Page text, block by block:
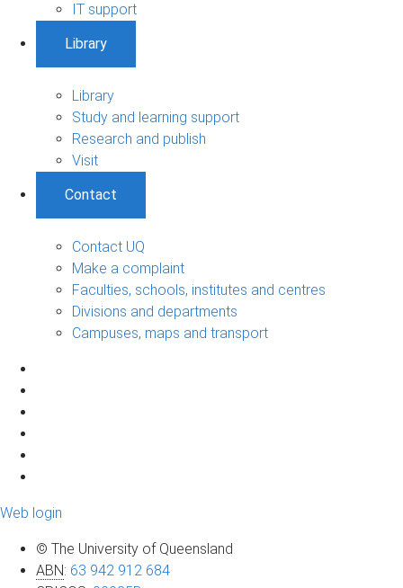
IT support
Library
Library
Study and learning support
Research and publish
Visit
Contact
Contact UQ
Make a complaint
Faculties, schools, institutes and centres
Divisions and departments
Campuses, maps and transport
Web login
© The University of Queensland
ABN: 63 942 912 684